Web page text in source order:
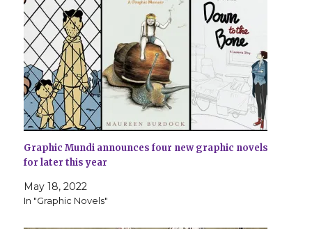
Graphic Mundi announces four new graphic novels
for later this year
May 18, 2022
In "Graphic Novels"